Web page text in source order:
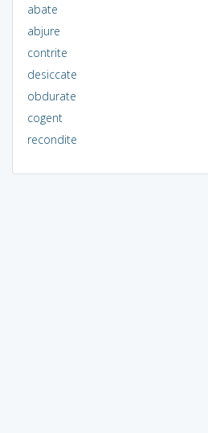
abate
abjure
contrite
desiccate
obdurate
cogent
recondite